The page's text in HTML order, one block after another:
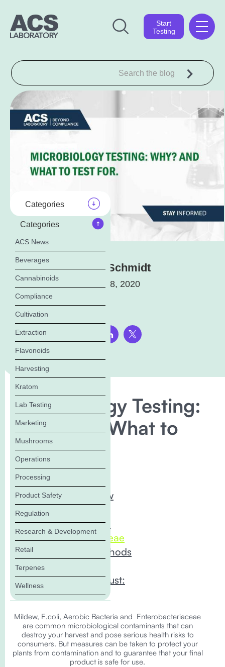
Start
Testing
Elena Schmidt
January 8, 2020
Categories
Categories
ACS News
Beverages
Cannabinoids
Compliance
Cultivation
Extraction
Flavonoids
Harvesting
Kratom
Lab Testing
Marketing
Mushrooms
Operations
Processing
Product Safety
Regulation
Research & Development
Retail
Terpenes
Wellness
Share this page:
Microbiology Testing:
Why? And What to
Test For.
In this Blog:
Mold and Mildew
coli/Coliforms
Aerobic Bacteria
Enterobacteriaceae
ACS Testing Methods
Compliance
Tests You Can Trust:
Mildew, E.coli, Aerobic Bacteria and Enterobacteriaceae
are common microbiological contaminants that can
destroy your harvest and pose serious health risks to
consumers. But measures can be taken to protect your
plants from contamination and to guarantee that your final
product is safe for use.